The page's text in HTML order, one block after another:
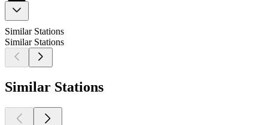
Similar Stations
Similar Stations
Similar Stations